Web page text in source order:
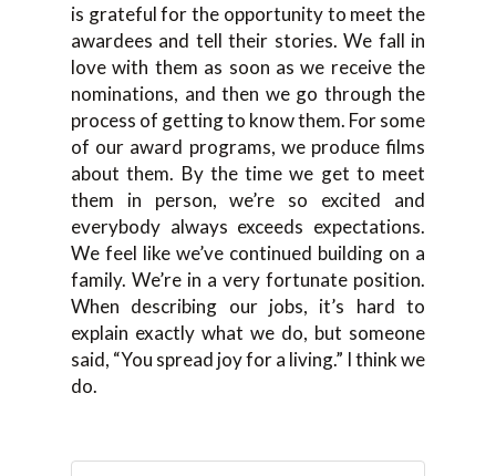
is grateful for the opportunity to meet the
awardees and tell their stories. We fall in
love with them as soon as we receive the
nominations, and then we go through the
process of getting to know them. For some
of our award programs, we produce films
about them. By the time we get to meet
them in person, we’re so excited and
everybody always exceeds expectations.
We feel like we’ve continued building on a
family. We’re in a very fortunate position.
When describing our jobs, it’s hard to
explain exactly what we do, but someone
said, “You spread joy for a living.” I think we
do.